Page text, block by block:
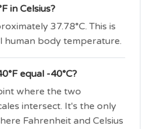
in Celsius?
37.78°C. This is
human body temperature.
equal -40°C?
where the two
intersect. It's the only
Fahrenheit and Celsius